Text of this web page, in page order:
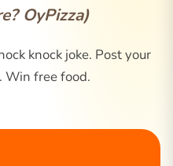
OyPizza)
knock joke. Post your
Win free food.